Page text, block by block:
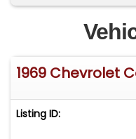
by Joe Verrillo and
in Clifton Park, NY
all of its factory-
vehicle has been
the body was
to better-than-
basecoat/clearcoat
1969 Chevrolet
Listing ID: